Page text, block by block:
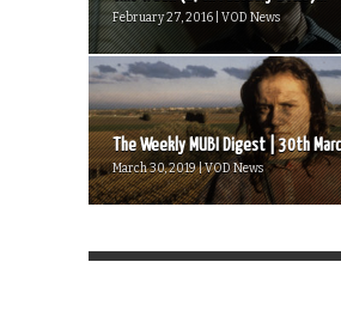
February 27, 2016 | VOD News
The Weekly MUBI Digest | 30th
March 30, 2019 | VOD News